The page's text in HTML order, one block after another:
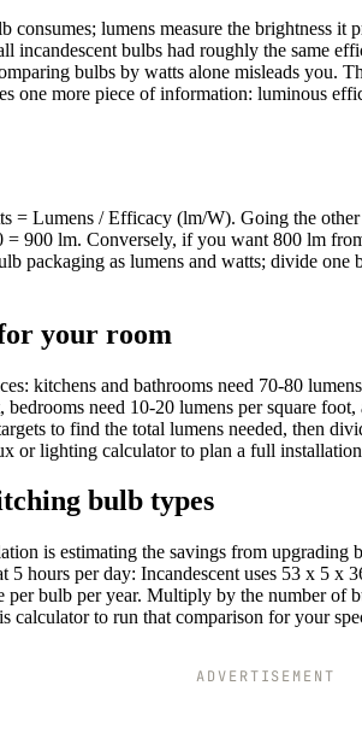
consumes; lumens measure the brightness
incandescent bulbs had roughly the same
bulbs by watts alone misleads you.
one more piece of information: luminous
= Lumens / Efficacy (lm/W). Going the
900 lm. Conversely, if you want 800 lm
packaging as lumens and watts; divide
your room
kitchens and bathrooms need 70-80
need 10-20 lumens per square foot,
to find the total lumens needed, then
or lighting calculator to plan a full
bulb types
is estimating the savings from upgrading
5 hours per day: Incandescent uses 53 x 5
bulb per year. Multiply by the number of
calculator to run that comparison for your
ADVERTISEMENT